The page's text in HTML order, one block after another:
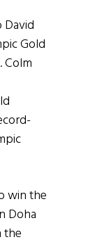
Gold
Colm
win the
Doha
the